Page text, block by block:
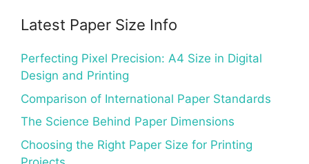
Latest Paper Size Info
Perfecting Pixel Precision: A4 Size in Digital
Design and Printing
Comparison of International Paper Standards
The Science Behind Paper Dimensions
Choosing the Right Paper Size for Printing